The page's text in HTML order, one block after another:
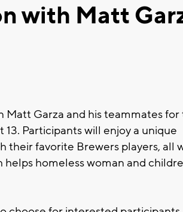
with Matt
Matt Garza and his teammates for
Participants will enjoy a unique
their favorite Brewers players, all
helps homeless woman and